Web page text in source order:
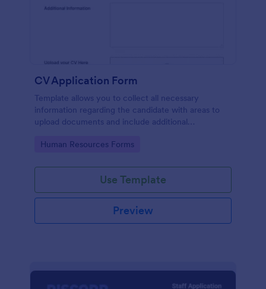
CV Application Form
Template allows you to collect all necessary
information regarding the candidate with areas to
upload documents and include additional
procedure.
Go to Category:
Human Resources Forms
Use Template
Preview